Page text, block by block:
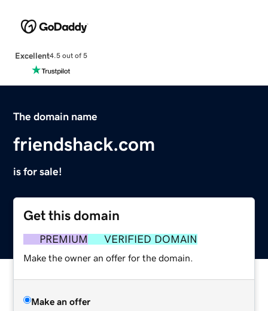
Excellent4.5 out of 5
The domain name
friendshack.com
is for sale!
Get this domain
PREMIUM VERIFIED DOMAIN
Make the owner an offer for the domain.
Make an offer